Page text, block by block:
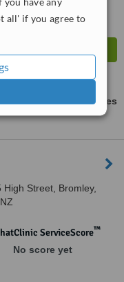
all' if you agree to
ask us for prices
High Street, Bromley,
ServiceScore™
No score yet